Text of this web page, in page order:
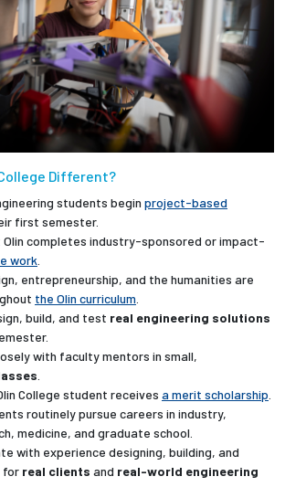
Different?
students begin project-based
first semester.
completes industry-sponsored or impact-
work
entrepreneurship, and the humanities are
the Olin curriculum
build, and test real engineering solutions
with faculty mentors in small,
College student receives a merit scholarship
routinely pursue careers in industry,
medicine, and graduate school.
with experience designing, building, and
for real clients and real-world engineering